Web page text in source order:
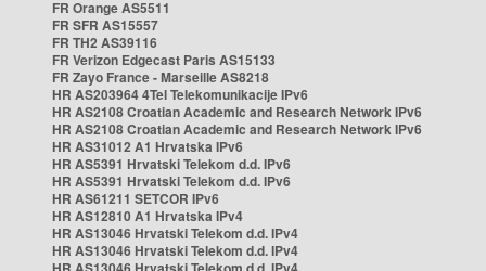
FR Orange AS5511
FR SFR AS15557
FR TH2 AS39116
FR Verizon Edgecast Paris AS15133
FR Zayo France - Marseille AS8218
HR AS203964 4Tel Telekomunikacije IPv6
HR AS2108 Croatian Academic and Research Network IPv6
HR AS2108 Croatian Academic and Research Network IPv6
HR AS31012 A1 Hrvatska IPv6
HR AS5391 Hrvatski Telekom d.d. IPv6
HR AS5391 Hrvatski Telekom d.d. IPv6
HR AS61211 SETCOR IPv6
HR AS12810 A1 Hrvatska IPv4
HR AS13046 Hrvatski Telekom d.d. IPv4
HR AS13046 Hrvatski Telekom d.d. IPv4